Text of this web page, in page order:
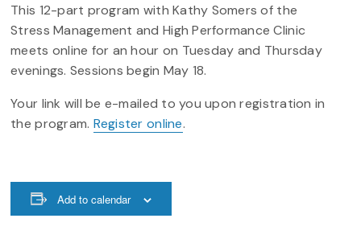
This 12-part program with Kathy Somers of the
Stress Management and High Performance Clinic
meets online for an hour on Tuesday and Thursday
evenings. Sessions begin May 18.
Your link will be e-mailed to you upon registration in
the program. Register online.
Add to calendar